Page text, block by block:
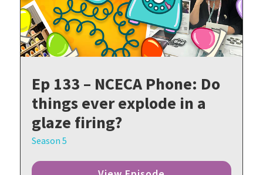
Ep 133 – NCECA Phone: Do
things ever explode in a
glaze firing?
Season 5